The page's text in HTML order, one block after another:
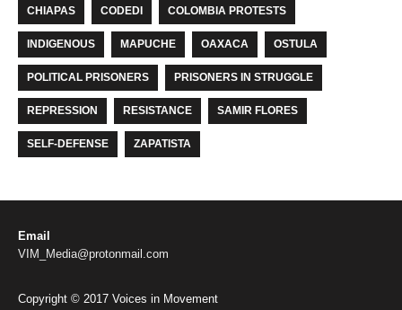
CHIAPAS CODEDI COLOMBIA PROTESTS
INDIGENOUS MAPUCHE OAXACA OSTULA
POLITICAL PRISONERS PRISONERS IN STRUGGLE
REPRESSION RESISTANCE SAMIR FLORES
SELF-DEFENSE ZAPATISTA
Email
VIM_Media@protonmail.com
Copyright © 2017 Voices in Movement